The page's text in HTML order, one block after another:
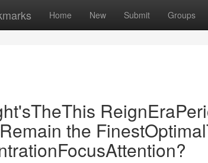
Home New Submit Groups
the